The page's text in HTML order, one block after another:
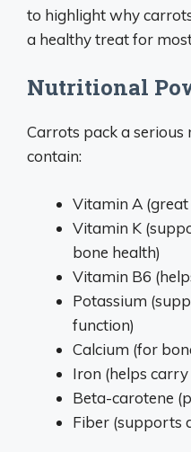
to highlight why
a healthy treat for
Nutritional
Carrots pack a
contain:
Vitamin A
Vitamin K
bone health)
Vitamin B6
Potassium
function)
Calcium (for
Iron (helps
Beta-carotene
Fiber (supports